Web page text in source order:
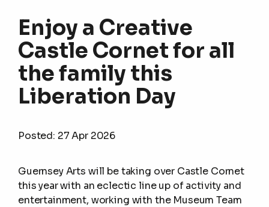
Enjoy a Creative
Castle Cornet for all
the family this
Liberation Day
Posted: 27 Apr 2026
Guernsey Arts will be taking over Castle Cornet
this year with an eclectic line up of activity and
entertainment, working with the Museum Team